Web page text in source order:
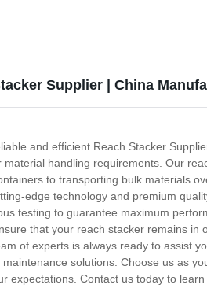
Supplier | China
and efficient Reach Stacker
handling requirements. Our
to transporting bulk materials
edge technology and premium
testing to guarantee maximum
that your reach stacker remains
of experts is always ready to assist
solutions. Choose us as
expectations. Contact us today to